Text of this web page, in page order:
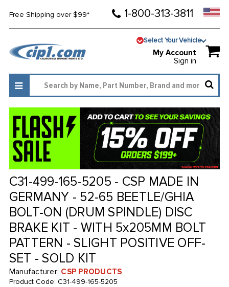
Free Shipping over $99* 1-800-313-3811
Select Your Vehicle
My Account
Sign in
C31-499-165-5205 - CSP MADE IN
GERMANY - 52-65 BEETLE/GHIA
BOLT-ON (DRUM SPINDLE) DISC
BRAKE KIT - WITH 5x205MM BOLT
PATTERN - SLIGHT POSITIVE OFF-
SET - SOLD KIT
Manufacturer: CSP PRODUCTS
Product Code: C31-499-165-5205